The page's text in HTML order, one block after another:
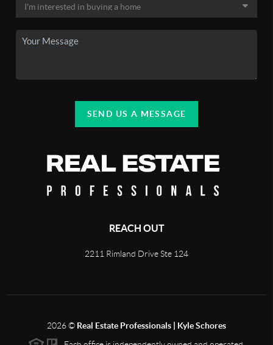
SEND US A MESSAGE
REACH OUT
2211 Rimland Drive Ste 124
2026© Real Estate Professionals | Kyle Schores